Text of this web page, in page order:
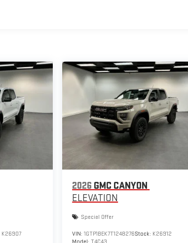
K26907
2026 GMC CANYON
ELEVATION
Special Offer
VIN:1GTP1BEK7T1248276Stock: K26912